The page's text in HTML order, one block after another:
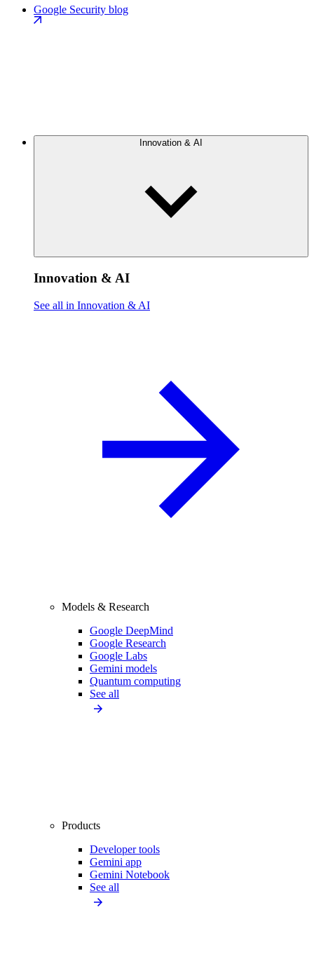
Google Security blog
Innovation & AI
Innovation & AI
See all in Innovation & AI
Models & Research
Google DeepMind
Google Research
Google Labs
Gemini models
Quantum computing
See all
Products
Developer tools
Gemini app
Gemini Notebook
See all